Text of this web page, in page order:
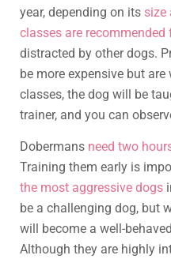
year, depending on its size
classes are recommended
distracted by other dogs.
be more expensive but
classes, the dog will be
trainer, and you can
Dobermans need two
Training them early is
the most aggressive dogs
be a challenging dog, but
will become a well-
Although they are highly